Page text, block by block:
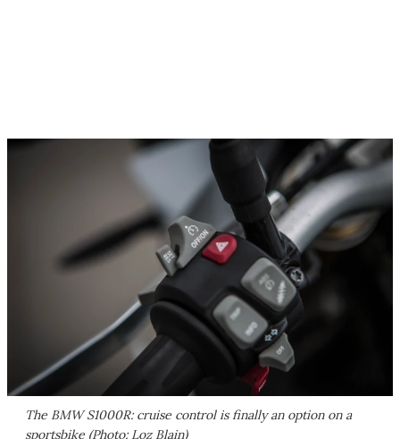
The BMW S1000R: cruise control is finally an option on a
sportsbike (Photo: Loz Blain)